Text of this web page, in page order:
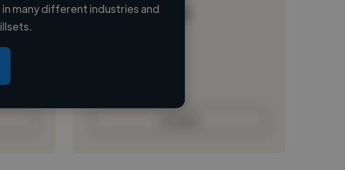
Loading name
many different industries and